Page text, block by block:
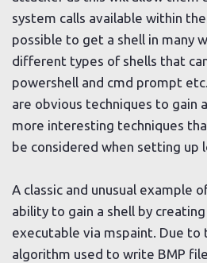
system calls available within
possible to get a shell in many
different types of shells that
powershell and cmd prompt
are obvious techniques to gain
more interesting techniques
be considered when setting up
A classic and unusual example
ability to gain a shell by
executable via mspaint. Due to
algorithm used to write BMP